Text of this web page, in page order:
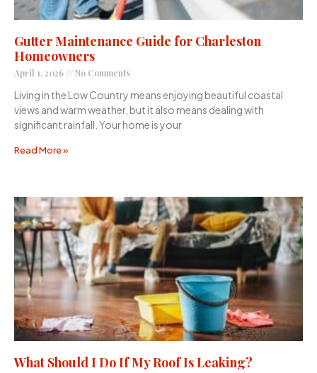
Gutter Maintenance Guide for Charleston
Homeowners
April 1, 2026 No Comments
Living in the Low Country means enjoying beautiful coastal
views and warm weather, but it also means dealing with
significant rainfall. Your home is your
Read More »
What Should I Do If My Roof Is Leaking?